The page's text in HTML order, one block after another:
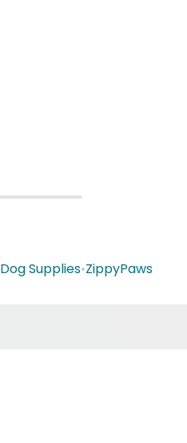
Dog Supplies•ZippyPaws